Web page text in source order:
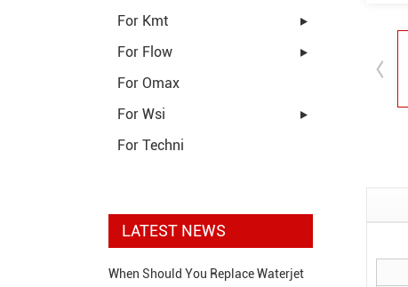
For Kmt
For Flow
For Omax
For Wsi
For Techni
LATEST NEWS
When Should You Replace Waterjet